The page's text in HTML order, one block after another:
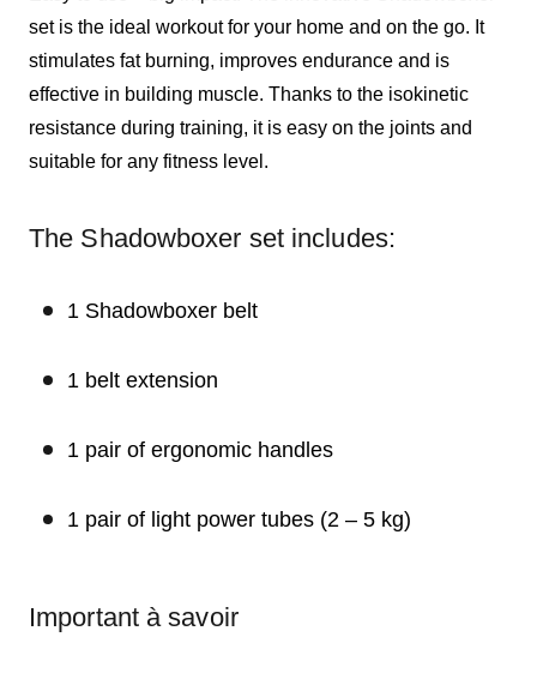
set is the ideal workout for your home and on the go. It
stimulates fat burning, improves endurance and is
effective in building muscle. Thanks to the isokinetic
resistance during training, it is easy on the joints and
suitable for any fitness level.
The Shadowboxer set includes:
1 Shadowboxer belt
1 belt extension
1 pair of ergonomic handles
1 pair of light power tubes (2 – 5 kg)
Important à savoir